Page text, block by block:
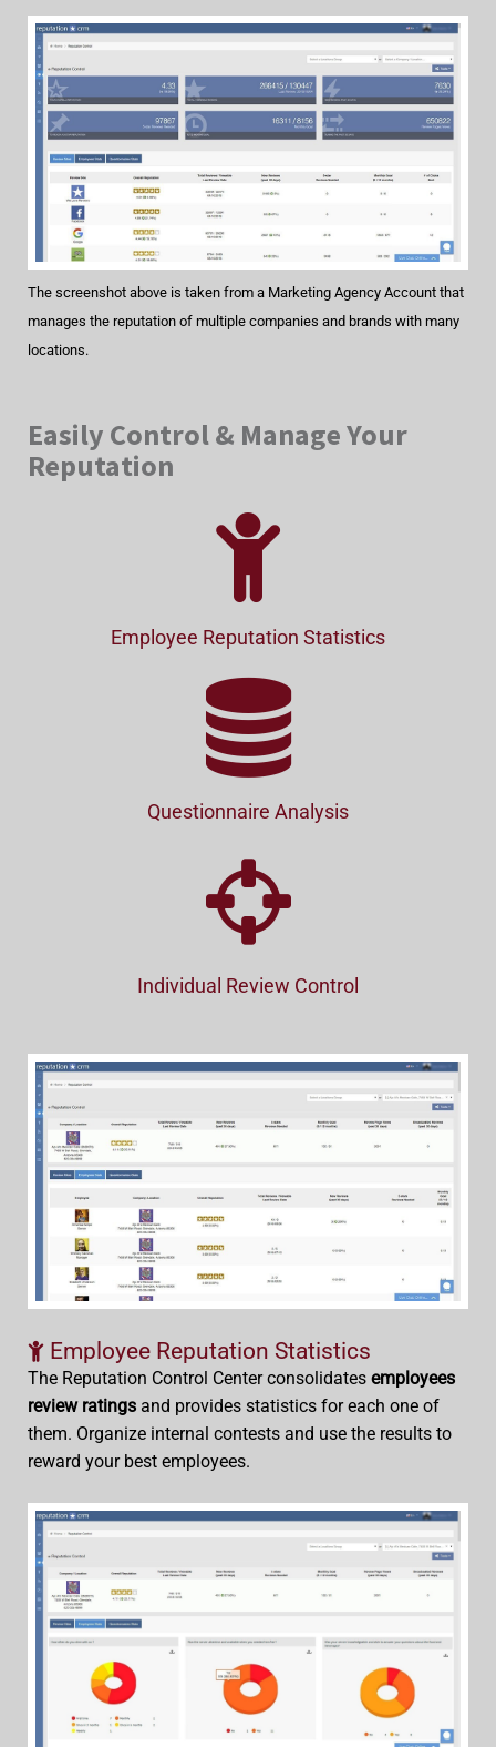
The screenshot above is taken from a Marketing Agency Account that
manages the reputation of multiple companies and brands with many
locations.
Easily Control & Manage Your
Reputation
Employee Reputation Statistics
Questionnaire Analysis
Individual Review Control
Employee Reputation Statistics
The Reputation Control Center consolidates employees
review ratings and provides statistics for each one of
them. Organize internal contests and use the results to
reward your best employees.